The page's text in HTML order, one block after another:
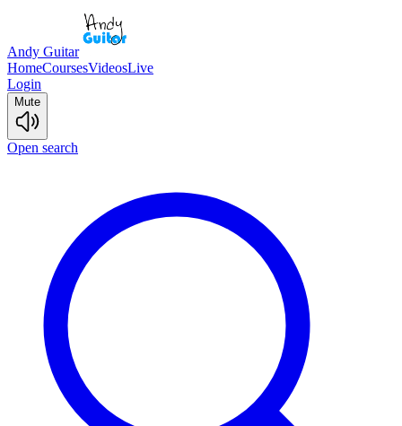
Andy Guitar
HomeCoursesVideosLive
Login
Mute
Open search